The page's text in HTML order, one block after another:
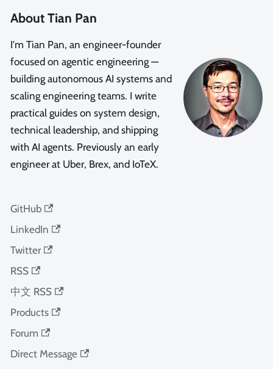
About Tian Pan
I'm Tian Pan, an engineer-founder
focused on agentic engineering —
building autonomous AI systems and
scaling engineering teams. I write
practical guides on system design,
technical leadership, and shipping
with AI agents. Previously an early
engineer at Uber, Brex, and IoTeX.
GitHub
LinkedIn
Twitter
RSS
中文 RSS
Products
Forum
Direct Message